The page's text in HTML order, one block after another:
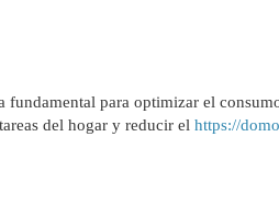
para optimizar el
del hogar y reducir el https://